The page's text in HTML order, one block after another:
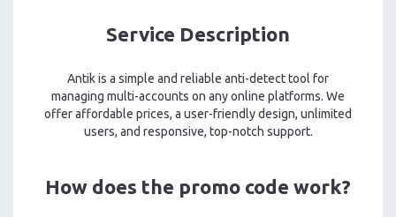
Service Description
Antik is a simple and reliable anti-detect tool for
managing multi-accounts on any online platforms. We
offer affordable prices, a user-friendly design, unlimited
users, and responsive, top-notch support.
How does the promo code work?